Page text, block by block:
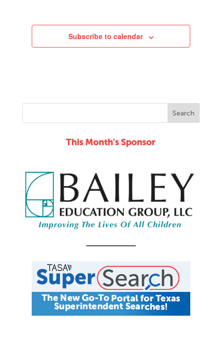
Subscribe to calendar
This Month's Sponsor